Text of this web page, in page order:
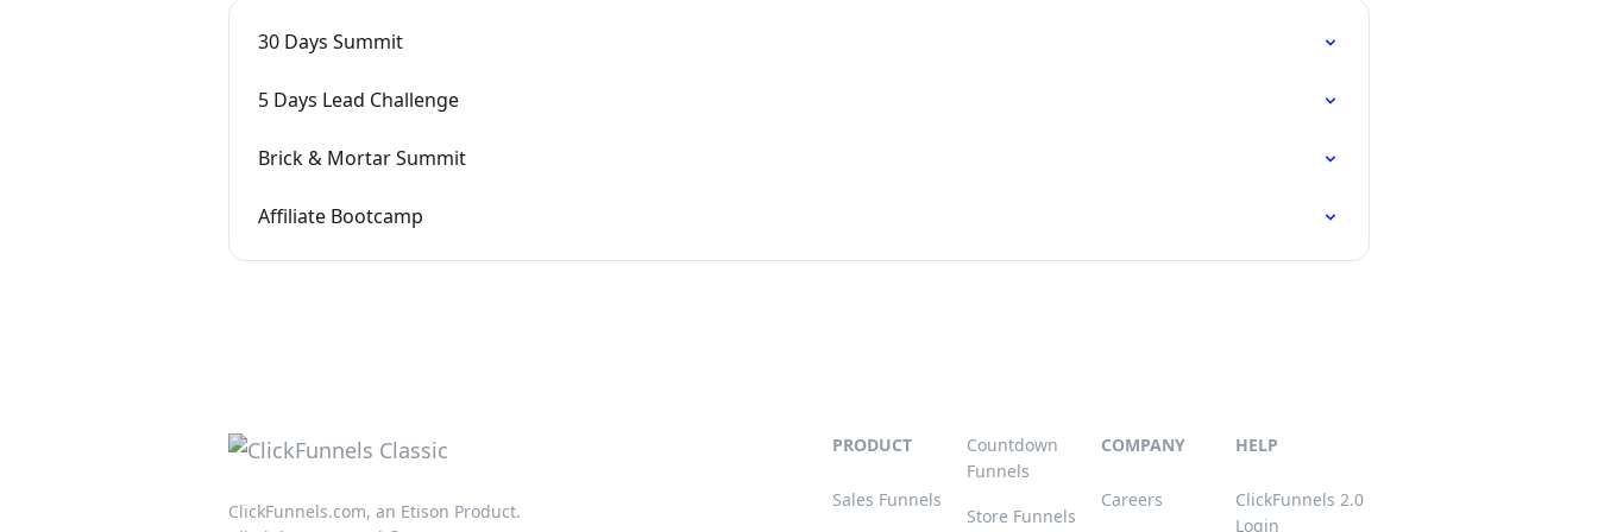
30 Days Summit
5 Days Lead Challenge
Brick & Mortar Summit
Affiliate Bootcamp
ClickFunnels.com, an Etison Product.
PRODUCT
Sales Funnels
Countdown
Funnels
Store Funnels
COMPANY
Careers
HELP
ClickFunnels 2.0
Login